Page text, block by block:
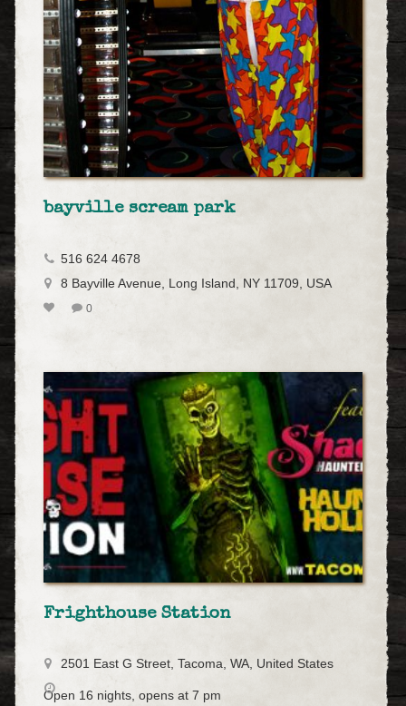
bayville scream park
516 624 4678
8 Bayville Avenue, Long Island, NY 11709, USA
0
Frighthouse Station
2501 East G Street, Tacoma, WA, United States
Open 16 nights, opens at 7 pm